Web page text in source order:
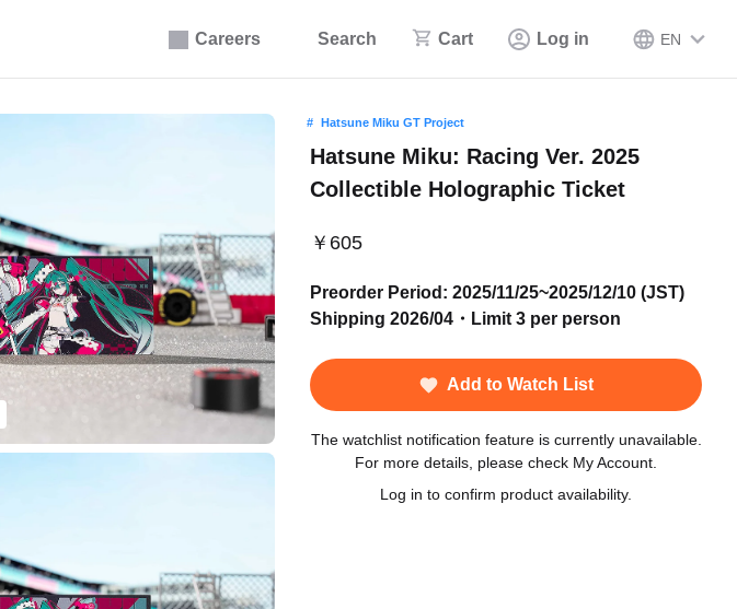
Careers Search Cart Log in EN
Hatsune Miku GT Project
Hatsune Miku: Racing Ver. 2025
Collectible Holographic Ticket
￥605
Preorder Period: 2025/11/25~2025/12/10 (JST)
Shipping 2026/04・Limit 3 per person
Add to Watch List
The watchlist notification feature is currently unavailable.
For more details, please check My Account.
Log in to confirm product availability.